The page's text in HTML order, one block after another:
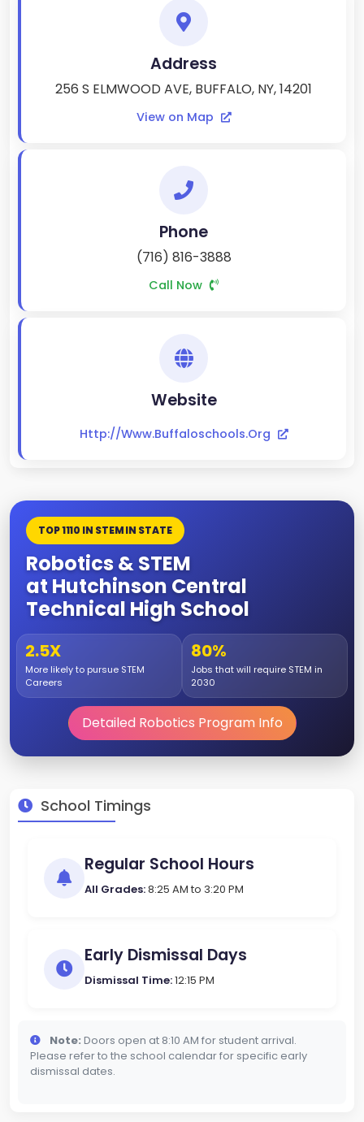
Address
256 S ELMWOOD AVE, BUFFALO, NY, 14201
View on Map
Phone
(716) 816-3888
Call Now
Website
Http://www.buffaloschools.org
TOP 1110 IN STEM IN STATE
Robotics & STEM
at Hutchinson Central
Technical High School
2.5X
More likely to pursue STEM
Careers
80%
Jobs that will require STEM in
2030
Detailed Robotics Program Info
School Timings
Regular School Hours
All Grades:8:25 AM to 3:20 PM
Early Dismissal Days
Dismissal Time:12:15 PM
Note: Doors open at 8:10 AM for student arrival.
Please refer to the school calendar for specific early
dismissal dates.